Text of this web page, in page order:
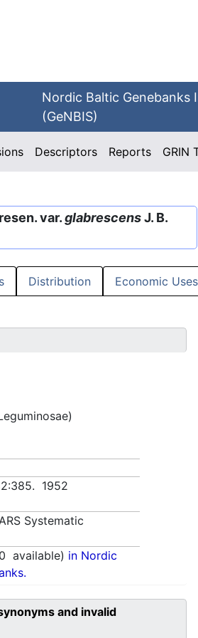
Nordic Baltic Genebanks
(GeNBIS)
Descriptors Reports GRIN
var.glabrescensJ. B.
Distribution Economic Uses
1952
Systematic
0 available) in Nordic
and invalid